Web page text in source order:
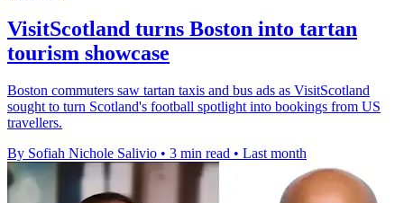
VisitScotland turns Boston into tartan
tourism showcase
Boston commuters saw tartan taxis and bus ads as VisitScotland
sought to turn Scotland's football spotlight into bookings from US
travellers.
By Sofiah Nichole Salivio • 3 min read • Last month